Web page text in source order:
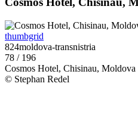
thumbgrid
824moldova-transnistria
78 / 196
Cosmos Hotel, Chisinau, Moldova
© Stephan Redel